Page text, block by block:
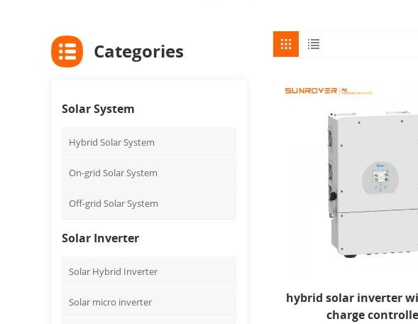
hybrid solar inverter
charge
Categories
Solar System
Hybrid Solar System
On-grid Solar System
Off-grid Solar System
Solar Inverter
Solar Hybrid Inverter
Solar micro inverter